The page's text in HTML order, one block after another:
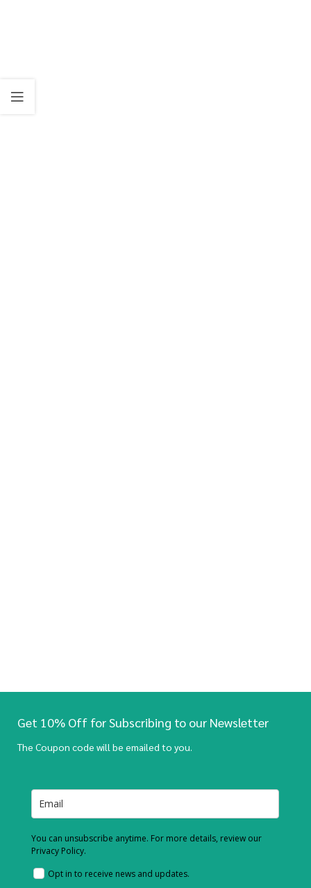
Get 10% Off for Subscribing to our Newsletter
The Coupon code will be emailed to you.
You can unsubscribe anytime. For more details, review our
Privacy Policy.
Opt in to receive news and updates.